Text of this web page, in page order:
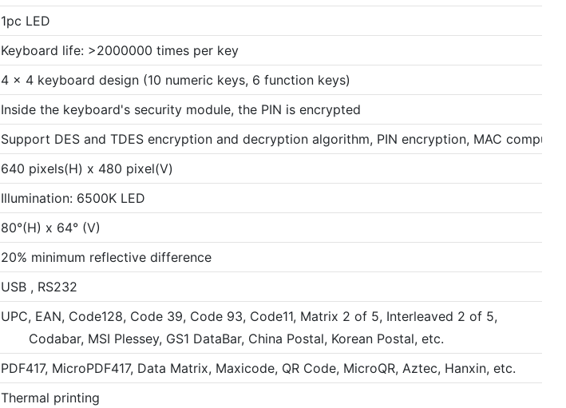
1pc LED
Keyboard life: >2000000 times per key
4 x 4 keyboard design (10 numeric keys, 6 function keys)
Inside the keyboard's security module, the PIN is encrypted
Support DES and TDES encryption and decryption algorithm, PIN encryption, MAC
640 pixels(H) x 480 pixel(V)
Illumination: 6500K LED
80°(H) x 64° (V)
20% minimum reflective difference
USB , RS232
UPC, EAN, Code128, Code 39, Code 93, Code11, Matrix 2 of 5, Interleaved 2 of 5,
Codabar, MSI Plessey, GS1 DataBar, China Postal, Korean Postal, etc.
PDF417, MicroPDF417, Data Matrix, Maxicode, QR Code, MicroQR, Aztec, Hanxin, etc.
Thermal printing